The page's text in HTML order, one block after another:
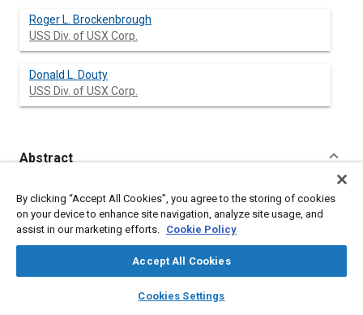
library_books auto_awesome
SAE AI Chat
Roger L. Brockenbrough
USS Div. of USX Corp.
Donald L. Douty
USS Div. of USX Corp.
Abstract
Content
An alternative device based on the membrane-tension principle
was developed to improve the resistance of vehicle doors to
side impact. The device is comprised of several layers of
layers are corrugated, each with the same pitch but with a
successively greater depth. The ends of each layer are
manner suitable for developing the required forces. In this
By clicking “Accept All Cookies”, you agree to the storing of cookies
on your device to enhance site navigation, analyze site usage, and
assist in our marketing efforts. Cookie Policy
Accept All Cookies
Cookies Settings